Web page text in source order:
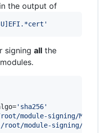
the output of
'
signing all the
' sha256'
module-signing/
/root/module-signing/MOK.der